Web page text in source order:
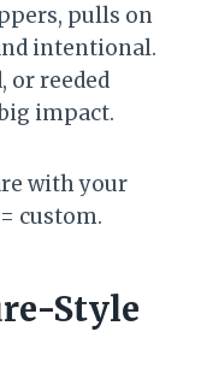
pulls on
intentional.
or reeded
impact.
with your
custom.
Style